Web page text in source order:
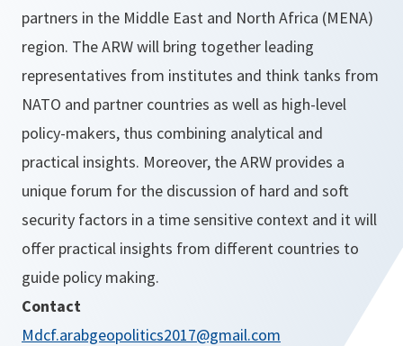
partners in the Middle East and North Africa (MENA)
region. The ARW will bring together leading
representatives from institutes and think tanks from
NATO and partner countries as well as high-level
policy-makers, thus combining analytical and
practical insights. Moreover, the ARW provides a
unique forum for the discussion of hard and soft
security factors in a time sensitive context and it will
offer practical insights from different countries to
guide policy making.
Contact
Mdcf.arabgeopolitics2017@gmail.com